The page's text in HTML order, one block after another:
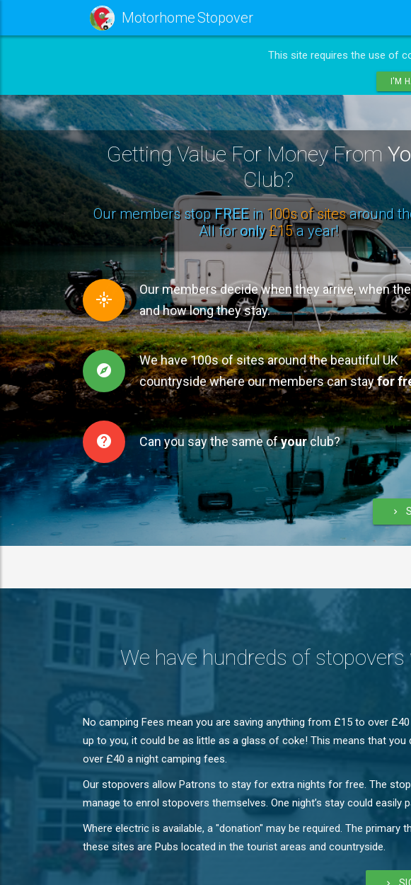
Motorhome Stopover
This site requires the use of
I'M
Getting Value For Money From
Club?
Our members stopFREEin 100s of sitesaround
All foronly£15a year!
Our members decide when they arrive, when
and how long they stay.
We have 100s of sites around the beautiful UK
countryside where our members can stayfor
Can you say the same ofyourclub?
We have hundreds of
No camping Fees mean you are saving anything from £15 to over
up to you, it could be as little as a glass of coke! This means that
over £40 a night camping fees.
Our stopovers allow Patrons to stay for extra nights for free. The
manage to enrol stopovers themselves. One night’s stay could easily
Where electric is available, a "donation" may be required. The
these sites are Pubs located in the tourist areas and countryside.